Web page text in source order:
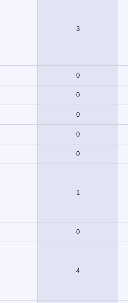
3
0
0
0
0
0
1
0
4